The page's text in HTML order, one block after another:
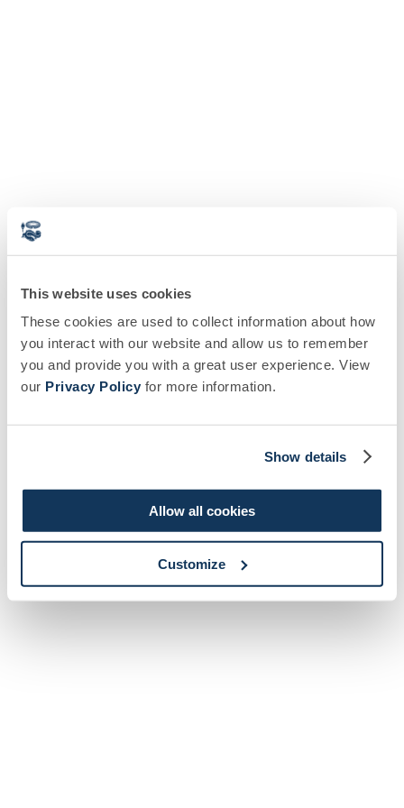
This website uses cookies
These cookies are used to collect information about how
you interact with our website and allow us to remember
you and provide you with a great user experience. View
our Privacy Policy for more information.
Show details
Allow all cookies
Customize